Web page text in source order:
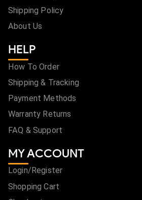
Shipping Policy
About Us
HELP
How To Order
Shipping & Tracking
Payment Methods
Warranty Returns
FAQ & Support
MY ACCOUNT
Login/Register
Shopping Cart